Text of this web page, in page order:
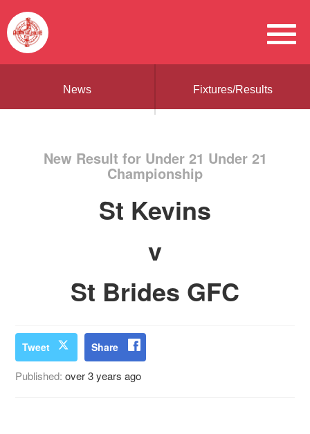
News Fixtures/Results
New Result for Under 21 Under 21
Championship
St Kevins
v
St Brides GFC
Tweet Share
Published:over 3 years ago